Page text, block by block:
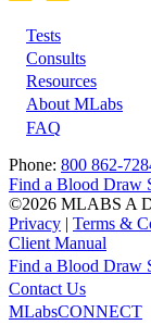
Footer
Tests
Consults
Resources
About MLabs
FAQ
Phone: 800 862-
Find a Blood Draw
©2026 MLABS A
Privacy | Terms &
Client Manual
Main
navigation
Utility
Find a Blood Draw
Contact Us
MLabsCONNECT